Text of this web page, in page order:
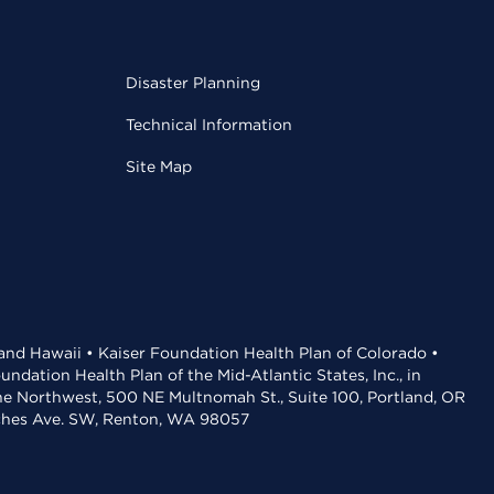
Disaster Planning
Technical Information
Site Map
Hawaii • Kaiser Foundation Health Plan of Colorado •
Health Plan of the Mid-Atlantic States, Inc., in
Northwest, 500 NE Multnomah St., Suite 100, Portland, OR
Ave. SW, Renton, WA 98057